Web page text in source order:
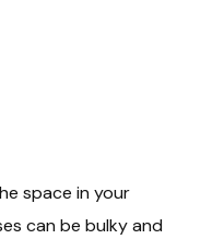
space in your
can be bulky and